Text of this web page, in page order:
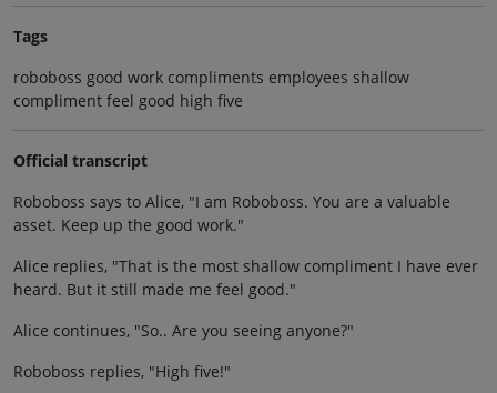
Tags
roboboss good work compliments employees shallow
compliment feel good high five
Official transcript
Roboboss says to Alice, "I am Roboboss. You are a valuable
asset. Keep up the good work."
Alice replies, "That is the most shallow compliment I have ever
heard. But it still made me feel good."
Alice continues, "So.. Are you seeing anyone?"
Roboboss replies, "High five!"